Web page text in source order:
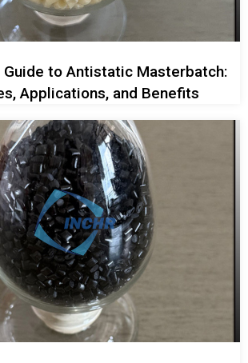
to Antistatic Masterbatch:
Applications, and Benefits